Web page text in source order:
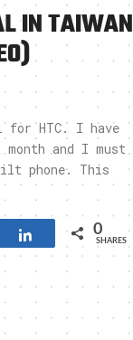
IN TAIWAN
for HTC. I have
and I must
phone. This
Share 0
SHARES